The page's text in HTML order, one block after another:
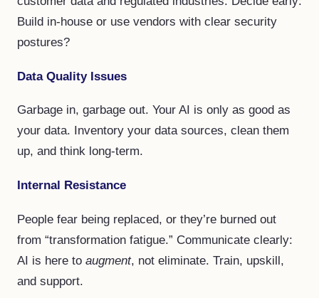
Build in-house or use vendors with clear security
postures?
Data Quality Issues
Garbage in, garbage out. Your AI is only as good as
your data. Inventory your data sources, clean them
up, and think long-term.
Internal Resistance
People fear being replaced, or they’re burned out
from “transformation fatigue.” Communicate clearly:
AI is here to augment, not eliminate. Train, upskill,
and support.